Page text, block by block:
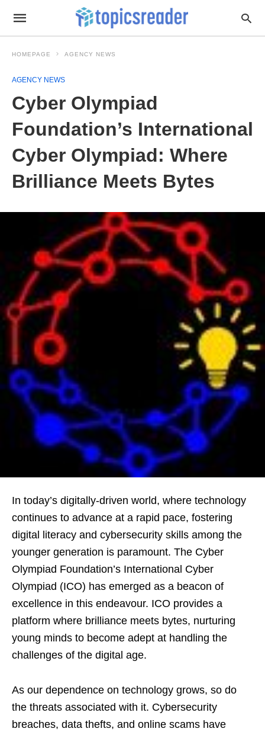
HOMEPAGE AGENCY NEWS
AGENCY NEWS
Cyber Olympiad
Foundation’s International
Cyber Olympiad: Where
Brilliance Meets Bytes
In today’s digitally-driven world, where technology
continues to advance at a rapid pace, fostering
digital literacy and cybersecurity skills among the
younger generation is paramount. The Cyber
Olympiad Foundation’s International Cyber
Olympiad (ICO) has emerged as a beacon of
excellence in this endeavour. ICO provides a
platform where brilliance meets bytes, nurturing
young minds to become adept at handling the
challenges of the digital age.
As our dependence on technology grows, so do
the threats associated with it. Cybersecurity
breaches, data thefts, and online scams have